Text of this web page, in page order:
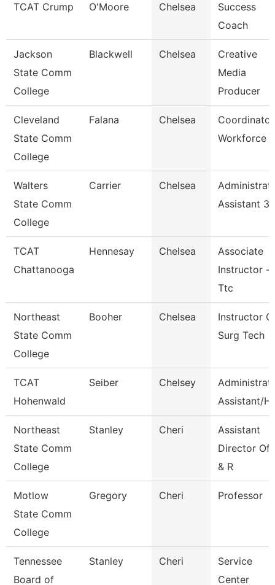
TCAT Crump O'Moore Chelsea
Success
Coach
Jackson
State Comm
College
Blackwell Chelsea
Creative
Media
Producer
Cleveland
State Comm
College
Falana Chelsea
Workforce
Walters
State Comm
College
Carrier Chelsea
Assistant 3
TCAT
Chattanooga
Hennesay Chelsea
Associate
Instructor --
Ttc
Northeast
State Comm
College
Booher Chelsea
Instructor
Surg Tech
TCAT
Hohenwald
Seiber Chelsey
Assistant/Hr
Northeast
State Comm
College
Stanley Cheri
Assistant
Director Of
& R
Motlow
State Comm
College
Gregory Cheri Professor
Tennessee
Board of
Stanley Cheri
Service
Center